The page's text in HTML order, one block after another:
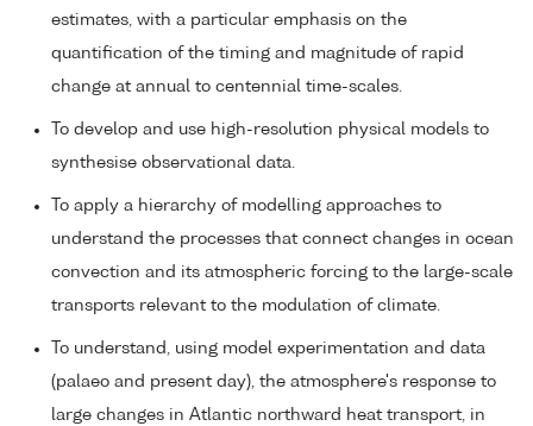
estimates, with a particular emphasis on the
quantification of the timing and magnitude of rapid
change at annual to centennial time-scales.
To develop and use high-resolution physical models to
synthesise observational data.
To apply a hierarchy of modelling approaches to
understand the processes that connect changes in ocean
convection and its atmospheric forcing to the large-scale
transports relevant to the modulation of climate.
To understand, using model experimentation and data
(palaeo and present day), the atmosphere's response to
large changes in Atlantic northward heat transport, in